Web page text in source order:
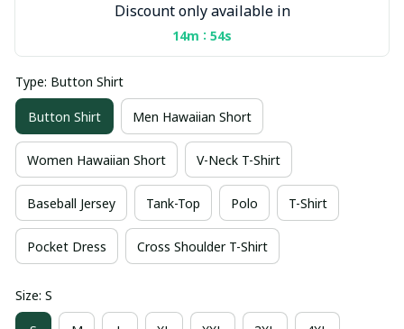
Discount only available in
14m : 53s
Type: Button Shirt
Button Shirt Men Hawaiian Short
Women Hawaiian Short V-Neck T-Shirt
Baseball Jersey Tank-Top Polo T-Shirt
Pocket Dress Cross Shoulder T-Shirt
Size: S